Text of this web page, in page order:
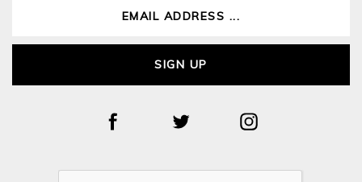
SIGN UP